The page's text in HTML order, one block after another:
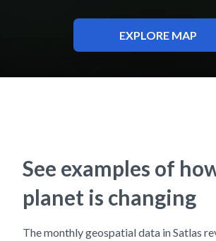
EXPLORE MAP
See examples of
planet is changing
The monthly geospatial data in Satlas